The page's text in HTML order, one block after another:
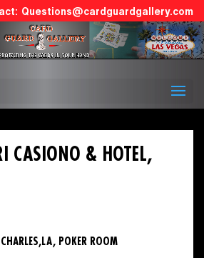
Questions@cardguardgallery.com
CASIONO & HOTEL,
CHARLES,LA, POKER ROOM